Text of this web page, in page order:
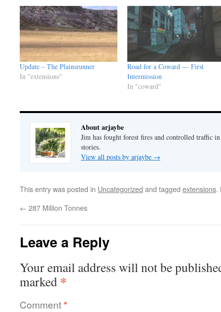
Update – The Plainsrunner
In "extensions"
Road for a Coward — First
Intermission
In "coward"
About arjaybe
Jim has fought forest fires and controlled traffic
stories.
View all posts by arjaybe →
This entry was posted in Uncategorized and tagged extensions.
← 287 Million Tonnes
Leave a Reply
Your email address will not be
marked *
Comment*